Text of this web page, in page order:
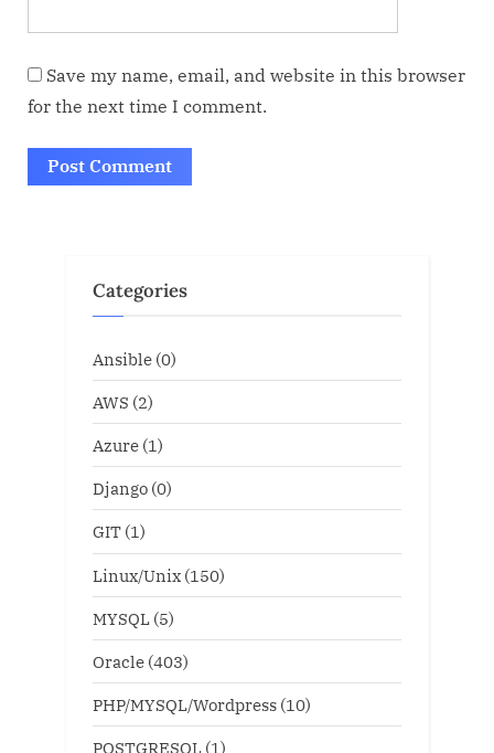
Save my name, email, and website in this browser
for the next time I comment.
Categories
Ansible (0)
AWS (2)
Azure (1)
Django (0)
GIT (1)
Linux/Unix (150)
MYSQL (5)
Oracle (403)
PHP/MYSQL/Wordpress (10)
POSTGRESQL (1)